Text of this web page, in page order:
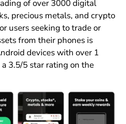
of over 3000 digital
precious metals, and crypto
users seeking to trade or
from their phones is
devices with over 1
3.5/5 star rating on the